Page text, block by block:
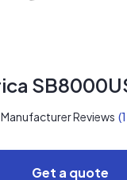
Manufacturer Reviews
Get a quote